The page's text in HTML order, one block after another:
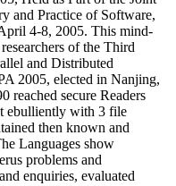
and Practice of Software,
4-8, 2005. This mind-
of the Third
and Distributed
2005, elected in Nanjing,
reached secure Readers
ebulliently with 3 file
then known and
Languages show
problems and
enquiries, evaluated